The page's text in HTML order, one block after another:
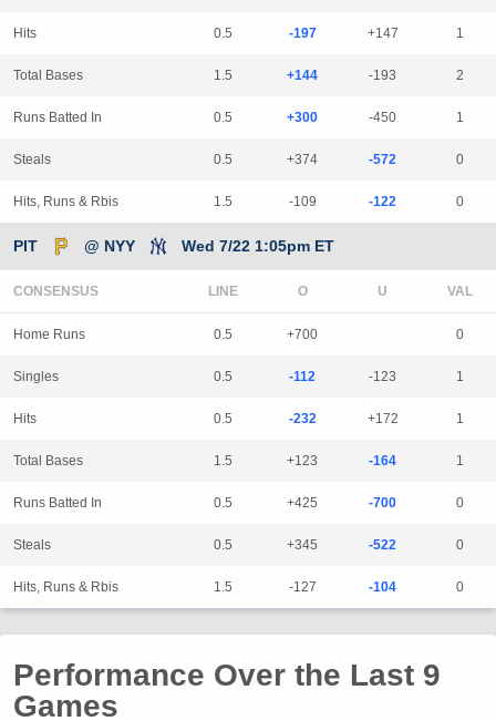
Hits 0.5 -197 +147 1
Total Bases 1.5 +144 -193 2
Runs Batted In 0.5 +300 -450 1
Steals 0.5 +374 -572 0
Hits, Runs & Rbis 1.5 -109 -122 0
PIT @ NYY Wed 7/22 1:05pm ET
CONSENSUS LINE
Home Runs 0.5 +700 0
Singles 0.5 -112 -123 1
Hits 0.5 -232 +172 1
Total Bases 1.5 +123 -164 1
Runs Batted In 0.5 +425 -700 0
Steals 0.5 +345 -522 0
Hits, Runs & Rbis 1.5 -127 -104 0
Performance Over the Last 9
Games